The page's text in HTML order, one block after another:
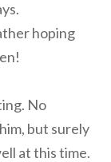
hoping
No
but surely
at this time.